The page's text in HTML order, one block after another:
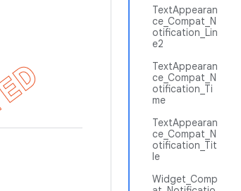
TextAppearan
ce_Compat_N
otification_Lin
e2
TextAppearan
ce_Compat_N
otification_Ti
me
TextAppearan
ce_Compat_N
otification_Tit
le
Widget_Comp